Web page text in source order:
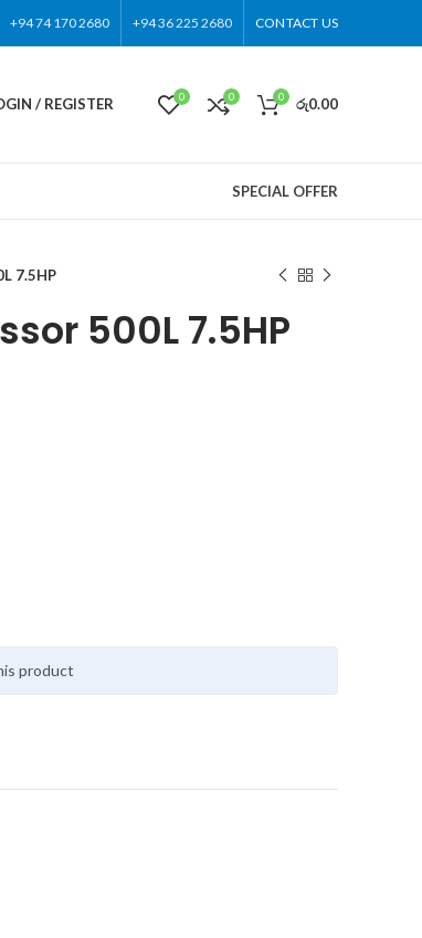
+94 74 170 2680 +94 36 225 2680 CONTACT US
/ REGISTER 0 0 0 රු0.00
SPECIAL OFFER
7.5HP
500L 7.5HP
product